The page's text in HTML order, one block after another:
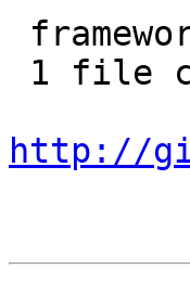
http://